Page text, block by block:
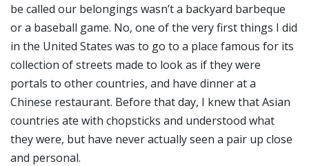
be called our belongings wasn’t a backyard barbeque
or a baseball game. No, one of the very first things I did
in the United States was to go to a place famous for its
collection of streets made to look as if they were
portals to other countries, and have dinner at a
Chinese restaurant. Before that day, I knew that Asian
countries ate with chopsticks and understood what
they were, but have never actually seen a pair up close
and personal.